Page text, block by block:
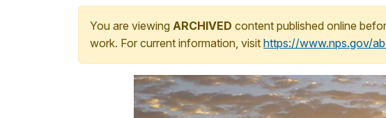
You are viewing ARCHIVED content published online
work. For current information, visit https://www.nps.gov/